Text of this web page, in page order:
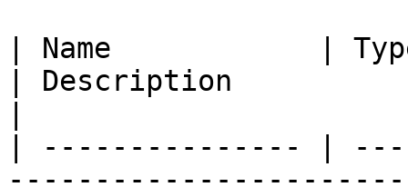
| Name            |
| Description
| --------------- |